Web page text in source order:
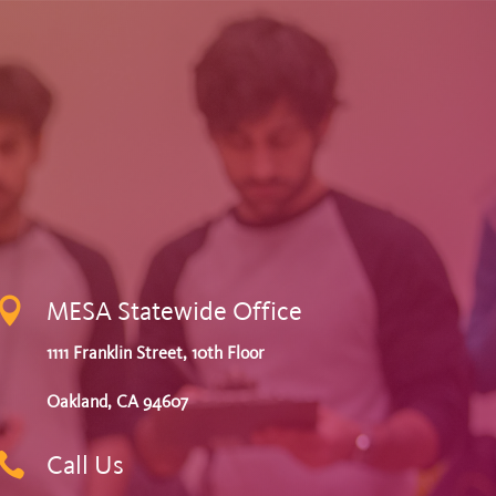
 MESA Statewide Office
1111 Franklin Street, 10th Floor
Oakland, CA 94607
Call Us